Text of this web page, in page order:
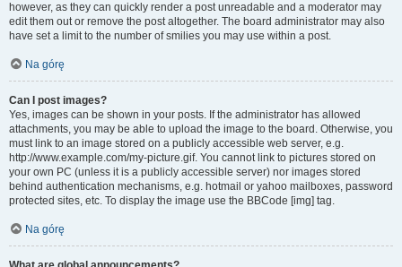
however, as they can quickly render a post unreadable and a moderator may
edit them out or remove the post altogether. The board administrator may also
have set a limit to the number of smilies you may use within a post.
Na górę
Can I post images?
Yes, images can be shown in your posts. If the administrator has allowed
attachments, you may be able to upload the image to the board. Otherwise, you
must link to an image stored on a publicly accessible web server, e.g.
http://www.example.com/my-picture.gif. You cannot link to pictures stored on
your own PC (unless it is a publicly accessible server) nor images stored
behind authentication mechanisms, e.g. hotmail or yahoo mailboxes, password
protected sites, etc. To display the image use the BBCode [img] tag.
Na górę